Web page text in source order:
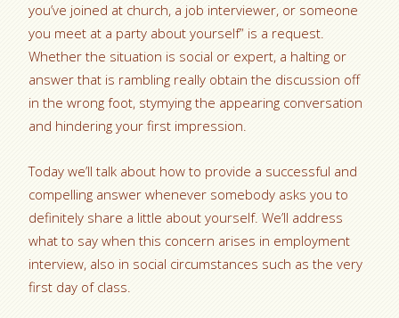
you’ve joined at church, a job interviewer, or someone
you meet at a party about yourself” is a request.
Whether the situation is social or expert, a halting or
answer that is rambling really obtain the discussion off
in the wrong foot, stymying the appearing conversation
and hindering your first impression.
Today we’ll talk about how to provide a successful and
compelling answer whenever somebody asks you to
definitely share a little about yourself. We’ll address
what to say when this concern arises in employment
interview, also in social circumstances such as the very
first day of class.